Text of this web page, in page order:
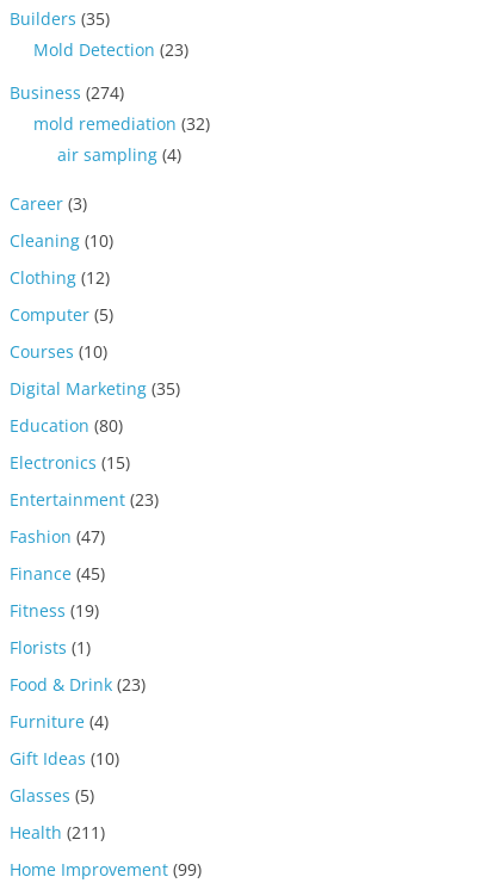
Builders (35)
Mold Detection (23)
Business (274)
mold remediation (32)
air sampling (4)
Career (3)
Cleaning (10)
Clothing (12)
Computer (5)
Courses (10)
Digital Marketing (35)
Education (80)
Electronics (15)
Entertainment (23)
Fashion (47)
Finance (45)
Fitness (19)
Florists (1)
Food & Drink (23)
Furniture (4)
Gift Ideas (10)
Glasses (5)
Health (211)
Home Improvement (99)